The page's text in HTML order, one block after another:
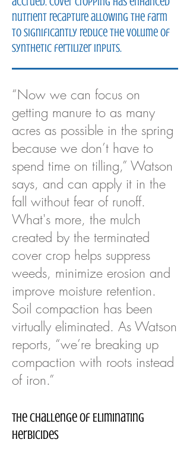
nutrient recapture allowing the farm
to significantly reduce the volume of
synthetic fertilizer inputs.
“Now we can focus on
getting manure to as many
acres as possible in the spring
because we don’t have to
spend time on tilling,” Watson
says, and can apply it in the
fall without fear of runoff.
What's more, the mulch
created by the terminated
cover crop helps suppress
weeds, minimize erosion and
improve moisture retention.
Soil compaction has been
virtually eliminated. As Watson
reports, “we’re breaking up
compaction with roots instead
of iron.”
The Challenge of Eliminating
Herbicides